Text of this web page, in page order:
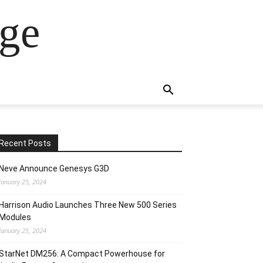
Posts
Announce Genesys G3D
25, 2024
Audio Launches Three New 500 Series
25, 2024
DM256: A Compact Powerhouse for